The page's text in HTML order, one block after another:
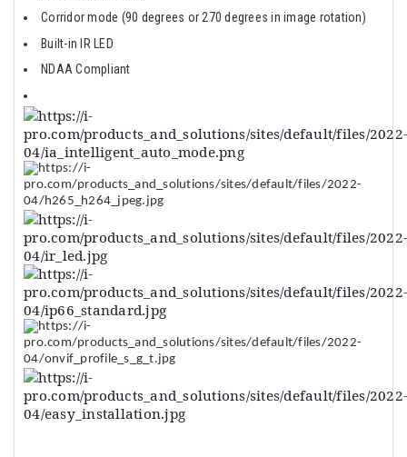
Corridor mode (90 degrees or 270 degrees in image rotation)
Built-in IR LED
NDAA Compliant